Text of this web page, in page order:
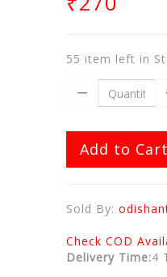
55 item left in
Add to Cart
Sold By:
Check COD
Delivery Time:4